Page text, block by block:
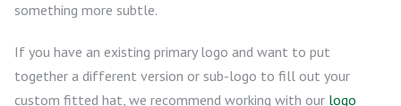
something more subtle.
If you have an existing primary logo and want to put
together a different version or sub-logo to fill out your
custom fitted hat, we recommend working with our logo